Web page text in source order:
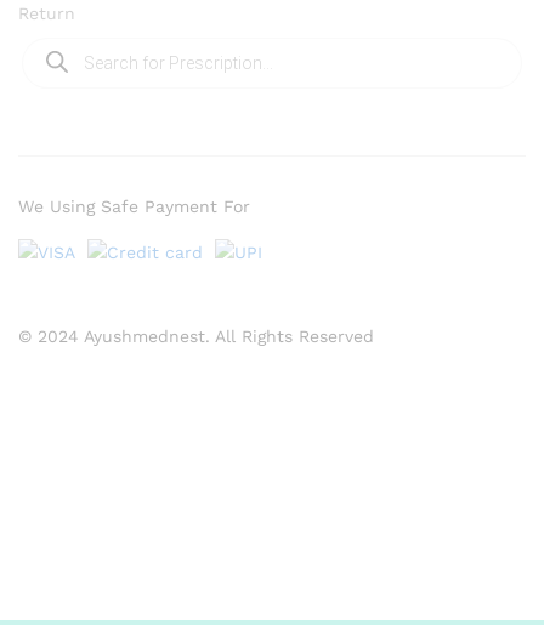
Return
search
© 2024 Ayushmednest. All Rights Reserved
We Using Safe Payment For